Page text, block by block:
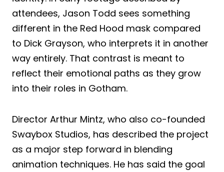
attendees, Jason Todd sees something
different in the Red Hood mask compared
to Dick Grayson, who interprets it in another
way entirely. That contrast is meant to
reflect their emotional paths as they grow
into their roles in Gotham.
Director Arthur Mintz, who also co-founded
Swaybox Studios, has described the project
as a major step forward in blending
animation techniques. He has said the goal